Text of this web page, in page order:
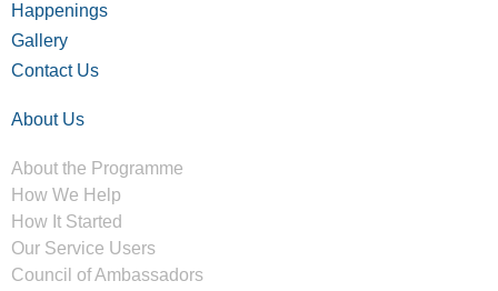
Happenings
Gallery
Contact Us
About Us
About the Programme
How We Help
How It Started
Our Service Users
Council of Ambassadors